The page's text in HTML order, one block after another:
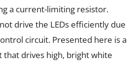
a current-limiting resistor.
drive the LEDs efficiently due
circuit. Presented here is a
that drives high, bright white